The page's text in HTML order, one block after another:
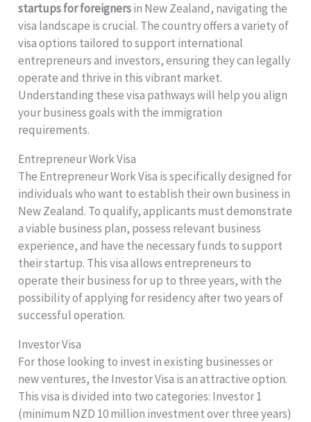
startups for foreignersin New Zealand, navigating the
visa landscape is crucial. The country offers a variety of
visa options tailored to support international
entrepreneurs and investors, ensuring they can legally
operate and thrive in this vibrant market.
Understanding these visa pathways will help you align
your business goals with the immigration
requirements.
Entrepreneur Work Visa
The Entrepreneur Work Visa is specifically designed for
individuals who want to establish their own business in
New Zealand. To qualify, applicants must demonstrate
a viable business plan, possess relevant business
experience, and have the necessary funds to support
their startup. This visa allows entrepreneurs to
operate their business for up to three years, with the
possibility of applying for residency after two years of
successful operation.
Investor Visa
For those looking to invest in existing businesses or
new ventures, the Investor Visa is an attractive option.
This visa is divided into two categories: Investor 1
(minimum NZD 10 million investment over three years)